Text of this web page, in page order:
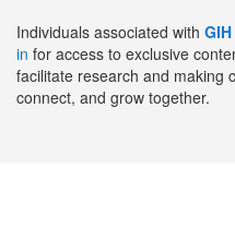
Individuals associated with
in for access to exclusive
facilitate research and making
connect, and grow together.